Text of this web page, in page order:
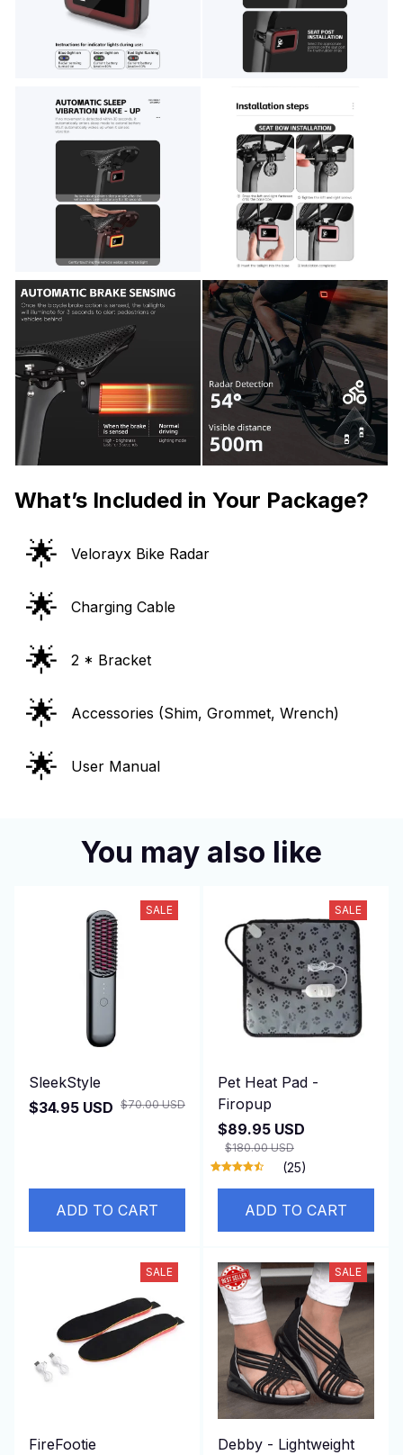
What’s Included in Your Package?
🌟 Velorayx Bike Radar
🌟 Charging Cable
🌟 2 * Bracket
🌟 Accessories (Shim, Grommet, Wrench)
🌟 User Manual
You may also like
SALE
SleekStyle
$34.95 USD $70.00 USD
ADD TO CART
SALE
Pet Heat Pad -
Firopup
$89.95 USD
$180.00 USD
(25)
ADD TO CART
SALE
FireFootie
SALE
Debby - Lightweight